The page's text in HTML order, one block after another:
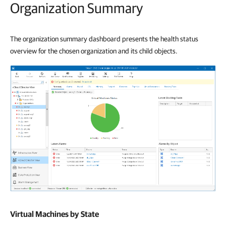
Organization Summary
The organization summary dashboard presents the health status
overview for the chosen organization and its child objects.
Virtual Machines by State